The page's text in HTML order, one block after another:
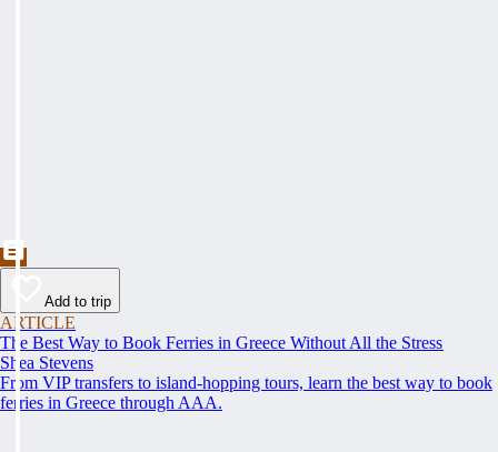
Add to trip
ARTICLE
The Best Way to Book Ferries in Greece Without All the Stress
Shea Stevens
From VIP transfers to island-hopping tours, learn the best way to book
ferries in Greece through AAA.